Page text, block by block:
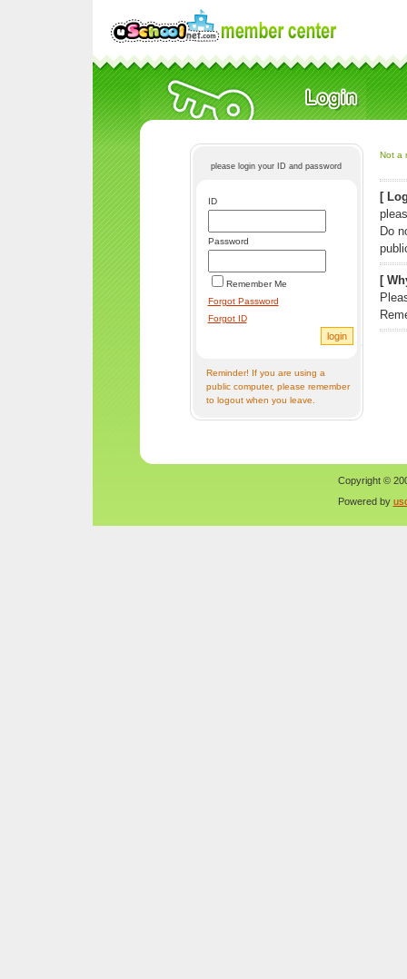
please login your ID and password
ID
Password
Remember Me
Forgot Password
Forgot ID
Reminder! If you are using a
public computer, please remember
to logout when you leave.
Not a
[
Do
[
Copyright ©
Powered by